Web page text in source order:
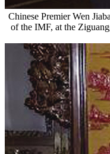
Chinese Premier Wen
of the IMF, at the